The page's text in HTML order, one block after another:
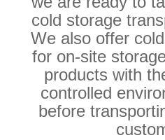
cold storage
We also offer
for on-site
products with
controlled
before